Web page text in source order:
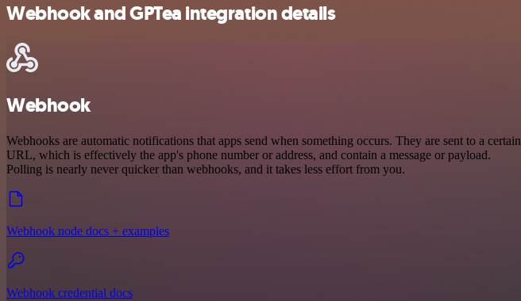
Webhook and GPTea integration details
Webhook
Webhooks are automatic notifications that apps send when something occurs. They are sent to a certain
URL, which is effectively the app's phone number or address, and contain a message or payload.
Polling is nearly never quicker than webhooks, and it takes less effort from you.
Webhook node docs + examples
Webhook credential docs